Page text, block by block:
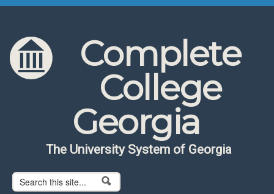
Skip to content
Skip to navigation
Complete
College
Georgia
The University System of Georgia
Search form
Search